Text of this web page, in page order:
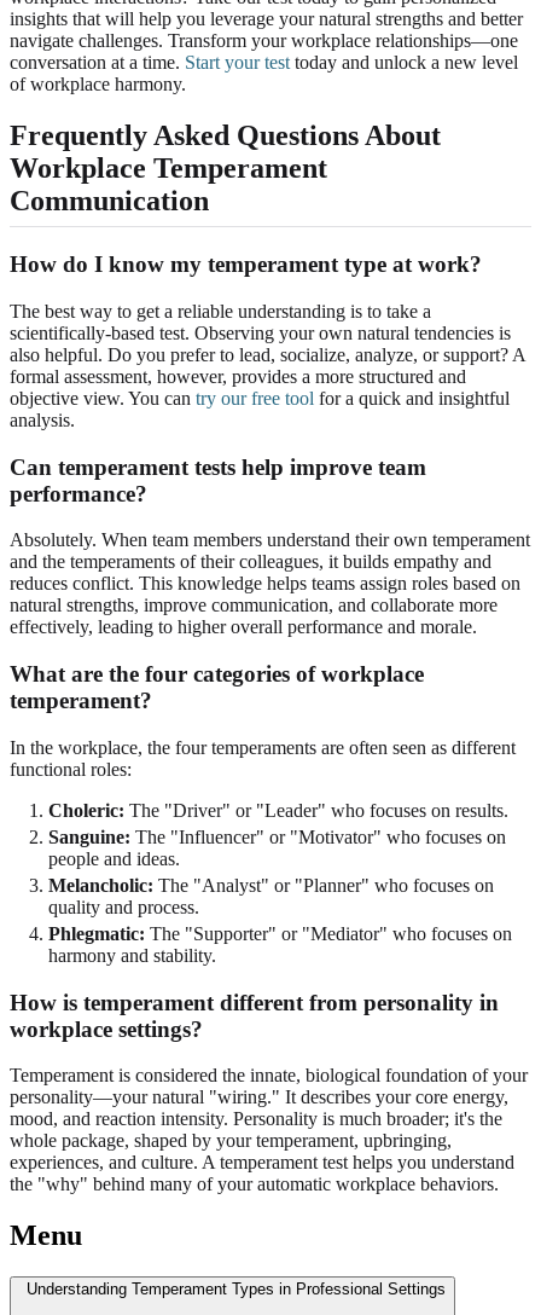
insights that will help you leverage your natural strengths and better
navigate challenges. Transform your workplace relationships—one
conversation at a time. Start your test today and unlock a new level
of workplace harmony.
Frequently Asked Questions About
Workplace Temperament
Communication
How do I know my temperament type at work?
The best way to get a reliable understanding is to take a
scientifically-based test. Observing your own natural tendencies is
also helpful. Do you prefer to lead, socialize, analyze, or support? A
formal assessment, however, provides a more structured and
objective view. You can try our free tool for a quick and insightful
analysis.
Can temperament tests help improve team
performance?
Absolutely. When team members understand their own temperament
and the temperaments of their colleagues, it builds empathy and
reduces conflict. This knowledge helps teams assign roles based on
natural strengths, improve communication, and collaborate more
effectively, leading to higher overall performance and morale.
What are the four categories of workplace
temperament?
In the workplace, the four temperaments are often seen as different
functional roles:
Choleric: The "Driver" or "Leader" who focuses on results.
Sanguine: The "Influencer" or "Motivator" who focuses on
people and ideas.
Melancholic: The "Analyst" or "Planner" who focuses on
quality and process.
Phlegmatic: The "Supporter" or "Mediator" who focuses on
harmony and stability.
How is temperament different from personality in
workplace settings?
Temperament is considered the innate, biological foundation of your
personality—your natural "wiring." It describes your core energy,
mood, and reaction intensity. Personality is much broader; it's the
whole package, shaped by your temperament, upbringing,
experiences, and culture. A temperament test helps you understand
the "why" behind many of your automatic workplace behaviors.
Menu
Understanding Temperament Types in Professional Settings